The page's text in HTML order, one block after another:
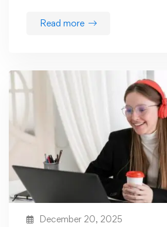
Read more
December 20, 2025